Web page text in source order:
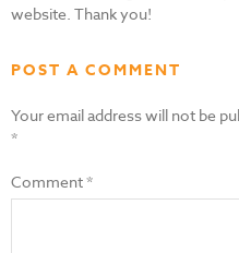
website. Thank you!
POST A COMMENT
Your email address will not be
*
Comment*